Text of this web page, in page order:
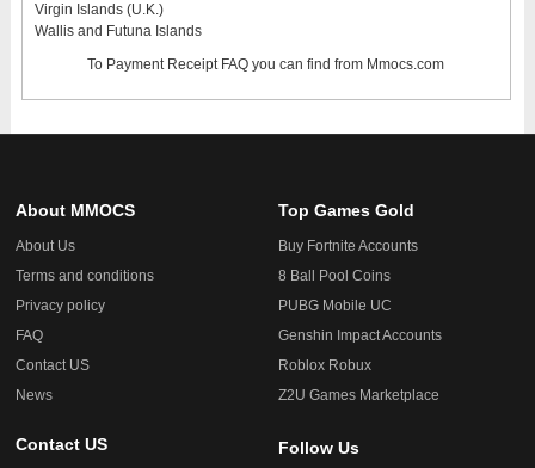
Virgin Islands (U.K.)
Wallis and Futuna Islands
To Payment Receipt FAQ you can find from Mmocs.com
About MMOCS
About Us
Terms and conditions
Privacy policy
FAQ
Contact US
News
Top Games Gold
Buy Fortnite Accounts
8 Ball Pool Coins
PUBG Mobile UC
Genshin Impact Accounts
Roblox Robux
Z2U Games Marketplace
Contact US Follow Us